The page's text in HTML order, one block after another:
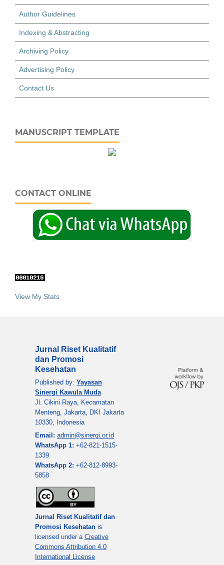
Author Guidelines
Indexing & Abstracting
Archiving Policy
Advertising Policy
Contact Us
MANUSCRIPT TEMPLATE
CONTACT ONLINE
View My Stats
Jurnal Riset Kualitatif
dan Promosi
Kesehatan
Published by: Yayasan
Sinergi Kawula Muda
Jl. Cikini Raya, Kecamatan
Menteng, Jakarta, DKI Jakarta
10330, Indonesia
Email: admin@sinergi.or.id
WhatsApp 1: +62-821-1515-
1339
WhatsApp 2: +62-812-8993-
5858
Jurnal Riset Kualitatif dan
Promosi Kesehatanis
licensed under a Creative
Commons Attribution 4.0
International License